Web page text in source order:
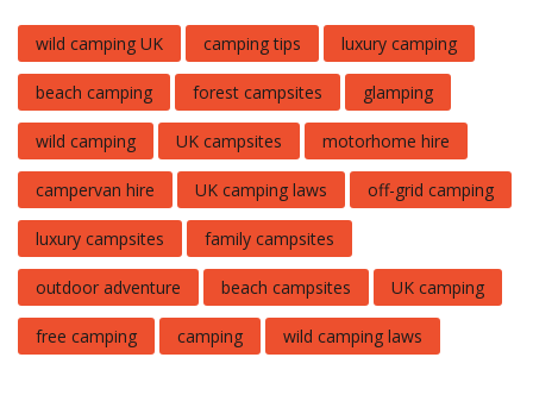
wild camping UK camping tips luxury camping
beach camping forest campsites glamping
wild camping UK campsites motorhome hire
campervan hire UK camping laws off-grid camping
luxury campsites family campsites
outdoor adventure beach campsites UK camping
free camping camping wild camping laws